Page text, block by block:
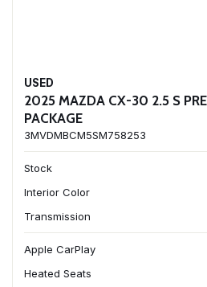
USED
2025 MAZDA CX-30 2.5 S
PACKAGE
3MVDMBCM5SM758253
Stock
Interior Color
Transmission
Apple CarPlay
Heated Seats